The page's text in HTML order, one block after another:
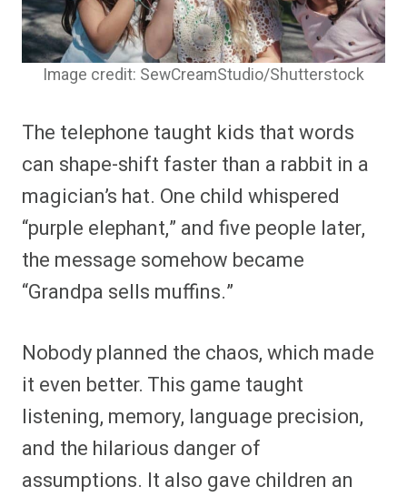
Image credit: SewCreamStudio/Shutterstock
The telephone taught kids that words
can shape-shift faster than a rabbit in a
magician’s hat. One child whispered
“purple elephant,” and five people later,
the message somehow became
“Grandpa sells muffins.”
Nobody planned the chaos, which made
it even better. This game taught
listening, memory, language precision,
and the hilarious danger of
assumptions. It also gave children an